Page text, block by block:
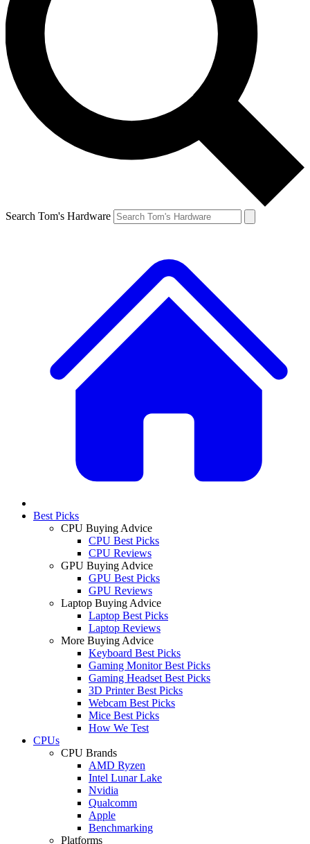
Search Tom's Hardware
Best Picks
CPU Buying Advice
CPU Best Picks
CPU Reviews
GPU Buying Advice
GPU Best Picks
GPU Reviews
Laptop Buying Advice
Laptop Best Picks
Laptop Reviews
More Buying Advice
Keyboard Best Picks
Gaming Monitor Best Picks
Gaming Headset Best Picks
3D Printer Best Picks
Webcam Best Picks
Mice Best Picks
How We Test
CPUs
CPU Brands
AMD Ryzen
Intel Lunar Lake
Nvidia
Qualcomm
Apple
Benchmarking
Platforms